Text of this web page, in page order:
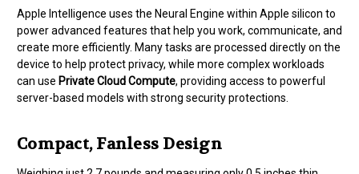
Apple Intelligence uses the Neural Engine within Apple silicon to
power advanced features that help you work, communicate, and
create more efficiently. Many tasks are processed directly on the
device to help protect privacy, while more complex workloads
can use Private Cloud Compute, providing access to powerful
server-based models with strong security protections.
Compact, Fanless Design